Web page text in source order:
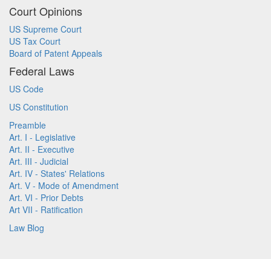
Court Opinions
US Supreme Court
US Tax Court
Board of Patent Appeals
Federal Laws
US Code
US Constitution
Preamble
Art. I - Legislative
Art. II - Executive
Art. III - Judicial
Art. IV - States' Relations
Art. V - Mode of Amendment
Art. VI - Prior Debts
Art VII - Ratification
Law Blog